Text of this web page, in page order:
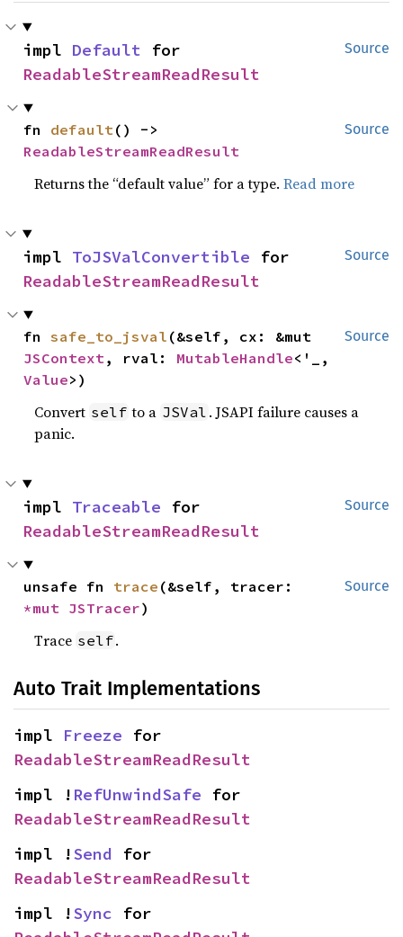
Source
impl Default
ReadableStreamReadResult
Source
fn default
ReadableStreamReadResult
Returns the “default value” for a type.Read more
Source
impl ToJSValConvertible
ReadableStreamReadResult
Source
fn safe_to_jsval
JSContext , rval: MutableHandle
Value>)
Convert self to a JSVal . JSAPI failure causes a
panic.
Source
impl Traceable
ReadableStreamReadResult
Source
unsafe fn trace
*mut JSTracer)
Trace self.
Auto Trait Implementations
impl Freeze
ReadableStreamReadResult
impl ! RefUnwindSafe
ReadableStreamReadResult
impl !Send
ReadableStreamReadResult
impl !Sync